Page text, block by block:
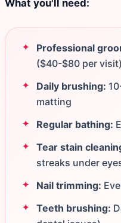
What you'll need:
Professional
($40-$80 per visit)
Daily brushing:
matting
Regular bathing:
Tear stain
streaks under
Nail trimming:
Teeth brushing: